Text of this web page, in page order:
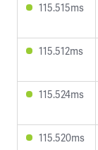
115.515ms
115.512ms
115.524ms
115.520ms